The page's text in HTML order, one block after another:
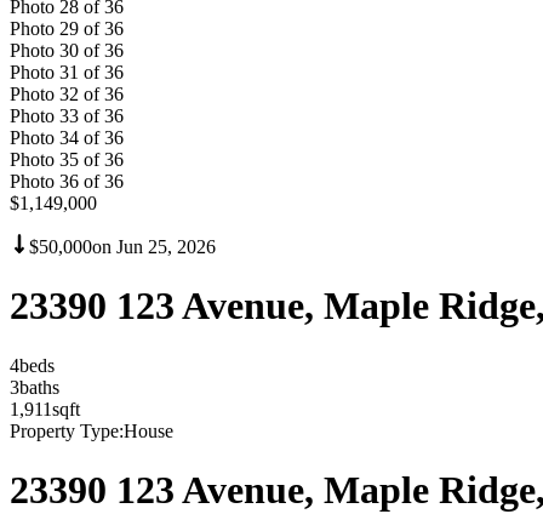
Photo 28 of 36
Photo 29 of 36
Photo 30 of 36
Photo 31 of 36
Photo 32 of 36
Photo 33 of 36
Photo 34 of 36
Photo 35 of 36
Photo 36 of 36
$1,149,000
$50,000on Jun 25, 2026
23390 123 Avenue, Maple
4beds
3baths
1,911sqft
Property Type:House
23390 123 Avenue, Maple